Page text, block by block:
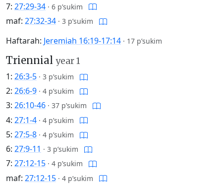
7: 27:29-34 · 6 p’sukim
maf: 27:32-34 · 3 p’sukim
Haftarah: Jeremiah 16:19-17:14 · 17 p’sukim
Triennial year 1
1: 26:3-5 · 3 p’sukim
2: 26:6-9 · 4 p’sukim
3: 26:10-46 · 37 p’sukim
4: 27:1-4 · 4 p’sukim
5: 27:5-8 · 4 p’sukim
6: 27:9-11 · 3 p’sukim
7: 27:12-15 · 4 p’sukim
maf: 27:12-15 · 4 p’sukim